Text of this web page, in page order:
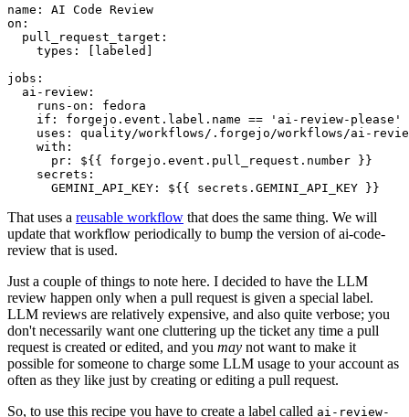
name :
AI Code Review
on :
pull_request_target :
types : [ labeled ]
jobs :
ai-review :
runs-on :
fedora
if :
forgejo.event.label.name == 'ai-review-please'
uses :
quality/workflows/.forgejo/workflows/ai-
with :
pr :
${{ forgejo.event.pull_request.number }}
secrets :
GEMINI_API_KEY : ${{ secrets.GEMINI_API_KEY }}
That uses a reusable workflow that does the same thing. We will
update that workflow periodically to bump the version of ai-code-
review that is used.
Just a couple of things to note here. I decided to have the LLM
review happen only when a pull request is given a special label.
LLM reviews are relatively expensive, and also quite verbose; you
don't necessarily want one cluttering up the ticket any time a pull
request is created or edited, and you may not want to make it
possible for someone to charge some LLM usage to your account as
often as they like just by creating or editing a pull request.
So, to use this recipe you have to create a label called ai-review-